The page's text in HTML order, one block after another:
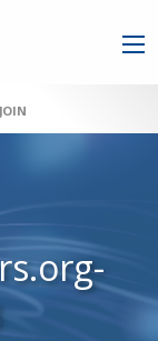
JOIN